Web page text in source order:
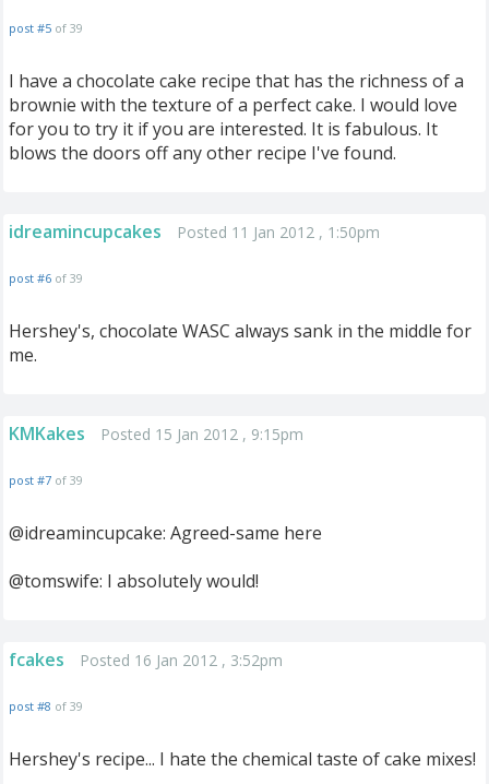
post #5 of 39
I have a chocolate cake recipe that has the richness of a
brownie with the texture of a perfect cake. I would love
for you to try it if you are interested. It is fabulous. It
blows the doors off any other recipe I've found.
idreamincupcakes Posted 11 Jan 2012 , 1:50pm
post #6 of 39
Hershey's, chocolate WASC always sank in the middle for
me.
KMKakes Posted 15 Jan 2012 , 9:15pm
post #7 of 39
@idreamincupcake: Agreed-same here
@tomswife: I absolutely would!
fcakes Posted 16 Jan 2012 , 3:52pm
post #8 of 39
Hershey's recipe... I hate the chemical taste of cake mixes!